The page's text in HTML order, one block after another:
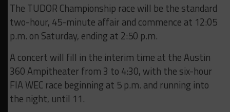
The TUDOR Championship race will be the standard
two-hour, 45-minute affair and commence at 12:05
p.m. on Saturday, ending at 2:50 p.m.
A concert will fill in the interim time at the Austin
360 Ampitheater from 3 to 4:30, with the six-hour
FIA WEC race beginning at 5 p.m. and running into
the night, until 11.